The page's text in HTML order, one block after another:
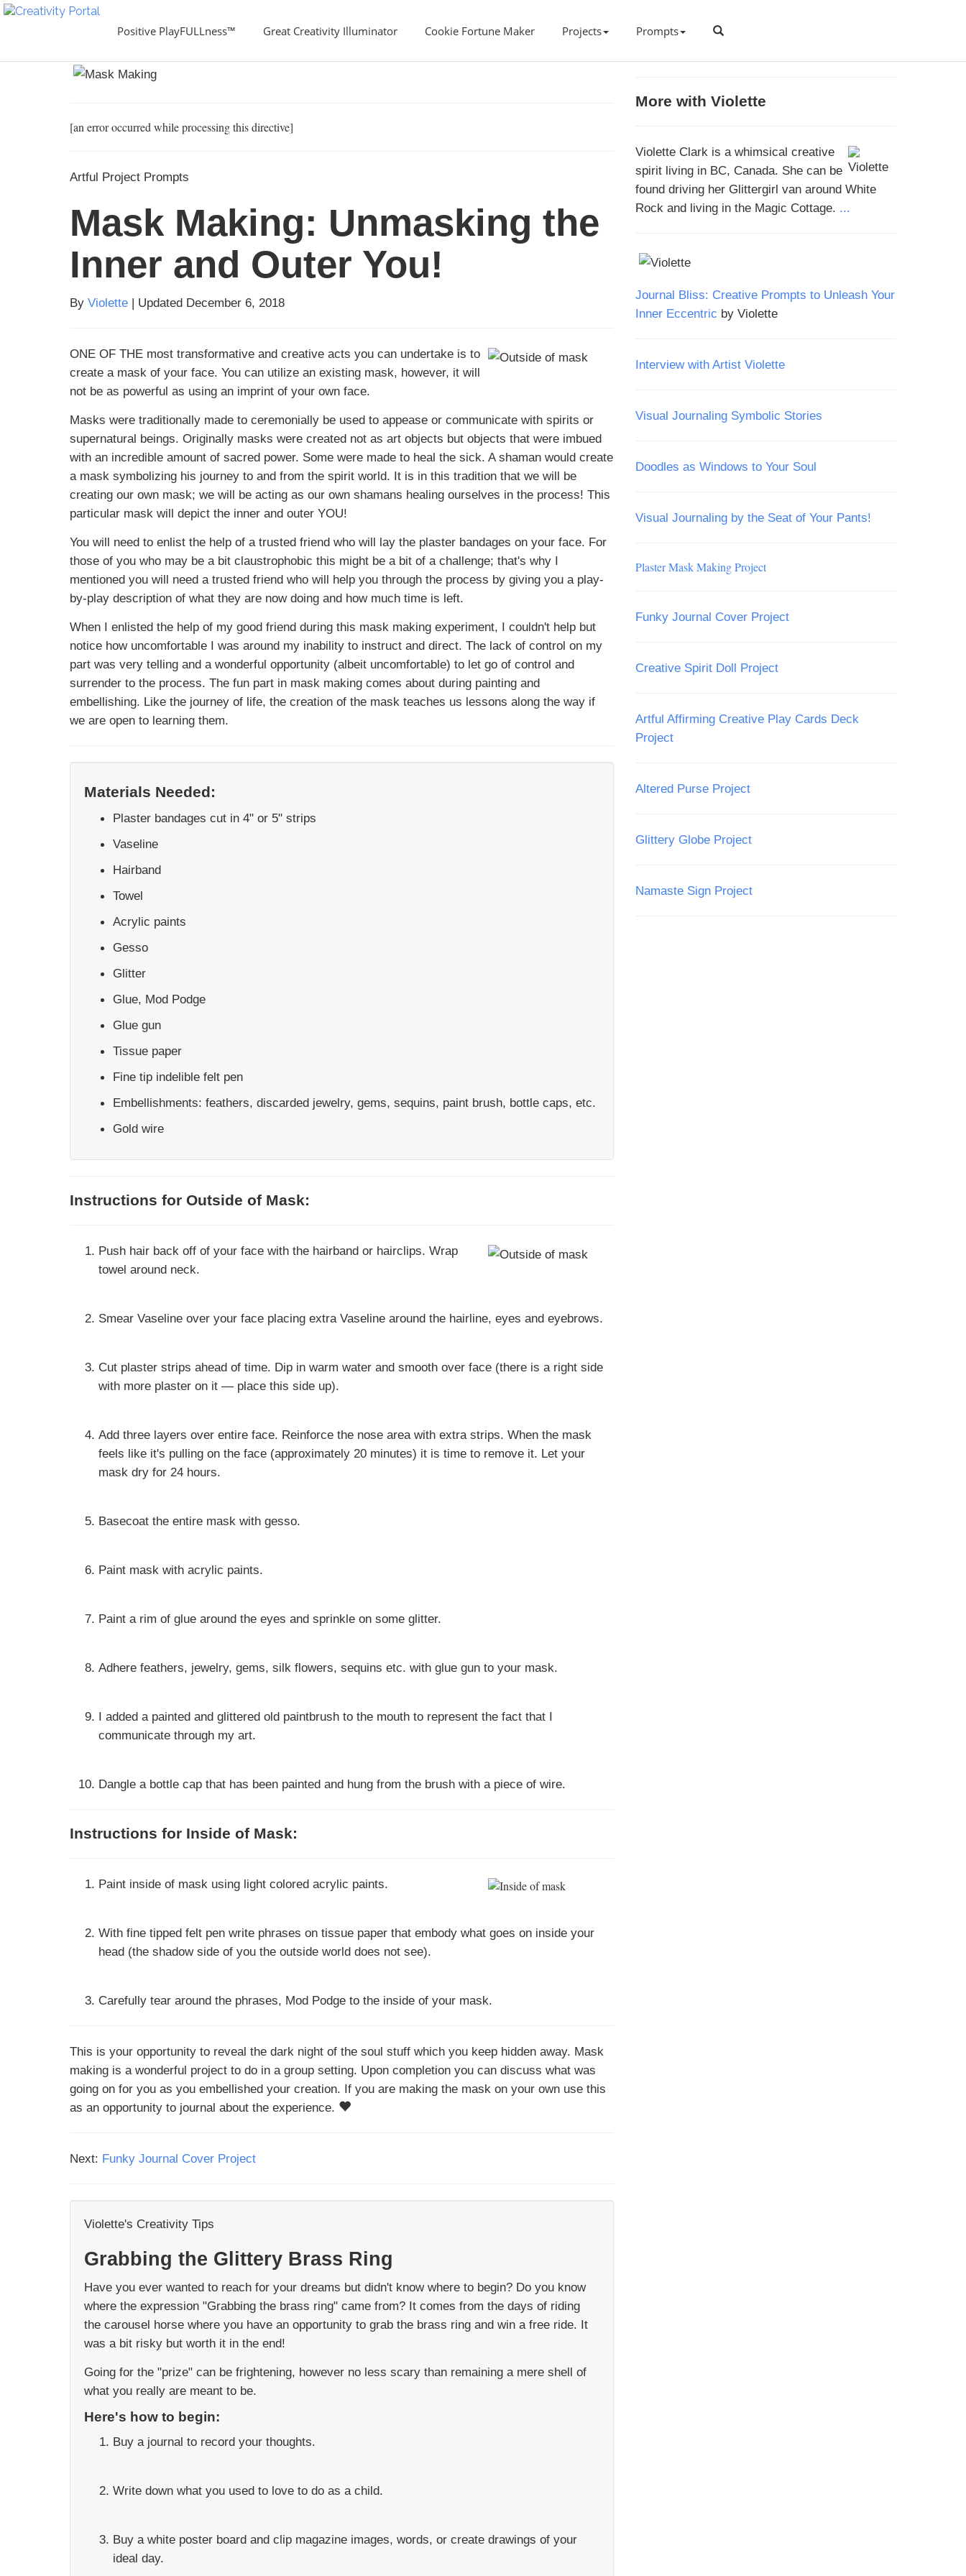
Positive PlayFULLness™ Great Creativity Illuminator Cookie Fortune Maker Projects Prompts
[an error occurred while processing this directive]
Artful Project Prompts
Mask Making: Unmasking the
Inner and Outer You!
By Violette | Updated December 6, 2018
ONE OF THE most transformative and creative acts you can undertake is to
create a mask of your face. You can utilize an existing mask, however, it will
not be as powerful as using an imprint of your own face.
Masks were traditionally made to ceremonially be used to appease or communicate with spirits or
supernatural beings. Originally masks were created not as art objects but objects that were imbued
with an incredible amount of sacred power. Some were made to heal the sick. A shaman would create
a mask symbolizing his journey to and from the spirit world. It is in this tradition that we will be
creating our own mask; we will be acting as our own shamans healing ourselves in the process! This
particular mask will depict the inner and outer YOU!
You will need to enlist the help of a trusted friend who will lay the plaster bandages on your face. For
those of you who may be a bit claustrophobic this might be a bit of a challenge; that's why I
mentioned you will need a trusted friend who will help you through the process by giving you a play-
by-play description of what they are now doing and how much time is left.
When I enlisted the help of my good friend during this mask making experiment, I couldn't help but
notice how uncomfortable I was around my inability to instruct and direct. The lack of control on my
part was very telling and a wonderful opportunity (albeit uncomfortable) to let go of control and
surrender to the process. The fun part in mask making comes about during painting and
embellishing. Like the journey of life, the creation of the mask teaches us lessons along the way if
we are open to learning them.
Materials Needed:
Plaster bandages cut in 4" or 5" strips
Vaseline
Hairband
Towel
Acrylic paints
Gesso
Glitter
Glue, Mod Podge
Glue gun
Tissue paper
Fine tip indelible felt pen
Embellishments: feathers, discarded jewelry, gems, sequins, paint brush, bottle caps, etc.
Gold wire
Instructions for Outside of Mask:
Push hair back off of your face with the hairband or hairclips. Wrap
towel around neck.
Smear Vaseline over your face placing extra Vaseline around the hairline, eyes and eyebrows.
Cut plaster strips ahead of time. Dip in warm water and smooth over face (there is a right side
with more plaster on it — place this side up).
Add three layers over entire face. Reinforce the nose area with extra strips. When the mask
feels like it's pulling on the face (approximately 20 minutes) it is time to remove it. Let your
mask dry for 24 hours.
Basecoat the entire mask with gesso.
Paint mask with acrylic paints.
Paint a rim of glue around the eyes and sprinkle on some glitter.
Adhere feathers, jewelry, gems, silk flowers, sequins etc. with glue gun to your mask.
I added a painted and glittered old paintbrush to the mouth to represent the fact that I
communicate through my art.
Dangle a bottle cap that has been painted and hung from the brush with a piece of wire.
Instructions for Inside of Mask:
Paint inside of mask using light colored acrylic paints.
With fine tipped felt pen write phrases on tissue paper that embody what goes on inside your
head (the shadow side of you the outside world does not see).
Carefully tear around the phrases, Mod Podge to the inside of your mask.
This is your opportunity to reveal the dark night of the soul stuff which you keep hidden away. Mask
making is a wonderful project to do in a group setting. Upon completion you can discuss what was
going on for you as you embellished your creation. If you are making the mask on your own use this
as an opportunity to journal about the experience.
Next: Funky Journal Cover Project
Violette's Creativity Tips
Grabbing the Glittery Brass Ring
Have you ever wanted to reach for your dreams but didn't know where to begin? Do you know
where the expression "Grabbing the brass ring" came from? It comes from the days of riding
the carousel horse where you have an opportunity to grab the brass ring and win a free ride. It
was a bit risky but worth it in the end!
Going for the "prize" can be frightening, however no less scary than remaining a mere shell of
what you really are meant to be.
Here's how to begin:
Buy a journal to record your thoughts.
Write down what you used to love to do as a child.
Buy a white poster board and clip magazine images, words, or create drawings of your
ideal day.
More with Violette
Violette Clark is a whimsical creative
spirit living in BC, Canada. She can be
found driving her Glittergirl van around White
Rock and living in the Magic Cottage. ...
Journal Bliss: Creative Prompts to Unleash Your
Inner Eccentric by Violette
Interview with Artist Violette
Visual Journaling Symbolic Stories
Doodles as Windows to Your Soul
Visual Journaling by the Seat of Your Pants!
Plaster Mask Making Project
Funky Journal Cover Project
Creative Spirit Doll Project
Artful Affirming Creative Play Cards Deck
Project
Altered Purse Project
Glittery Globe Project
Namaste Sign Project